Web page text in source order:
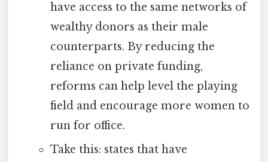
have access to the same networks of
wealthy donors as their male
counterparts. By reducing the
reliance on private funding,
reforms can help level the playing
field and encourage more women to
run for office.
Take this: states that have